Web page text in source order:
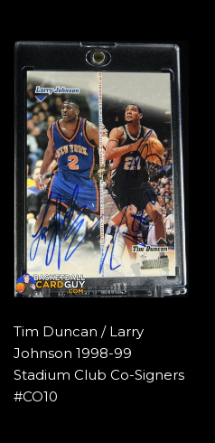
Tim Duncan / Larry
Johnson 1998-99
Stadium Club Co-Signers
#CO10